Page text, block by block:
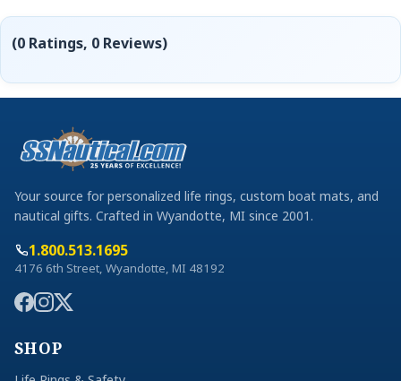
(0 Ratings, 0 Reviews)
Your source for personalized life rings, custom boat mats, and
nautical gifts. Crafted in Wyandotte, MI since 2001.
1.800.513.1695
4176 6th Street, Wyandotte, MI 48192
SHOP